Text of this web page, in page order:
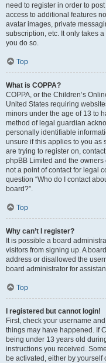
need to register in order to
access to additional features
avatar images, private
subscription, etc. It only takes
you do so.
Top
What is COPPA?
COPPA, or the Children’s
United States requiring
minors under the age of 13 to
method of legal guardian
personally identifiable
unsure if this applies to you as
are trying to register on,
phpBB Limited and the
not a point of contact for legal
question “Who do I contact
board?”.
Top
Why can’t I register?
It is possible a board
visitors from signing up. A
address or disallowed the
board administrator for
Top
I registered but cannot login!
First, check your username
things may have happened. If
being under 13 years old
instructions you received.
be activated, either by